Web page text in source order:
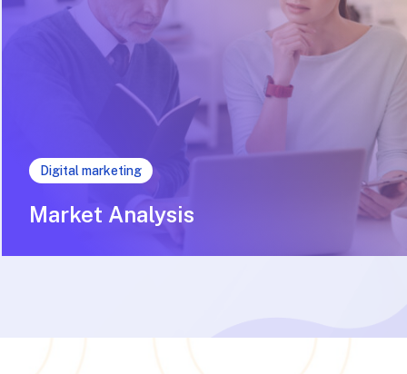
Digital marketing
Market Analysis